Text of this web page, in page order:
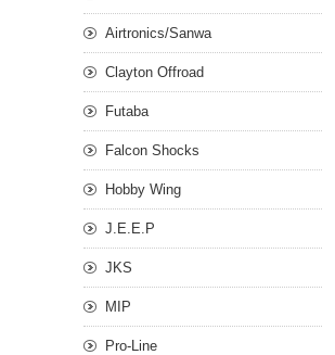
Airtronics/Sanwa
Clayton Offroad
Futaba
Falcon Shocks
Hobby Wing
J.E.E.P
JKS
MIP
Pro-Line